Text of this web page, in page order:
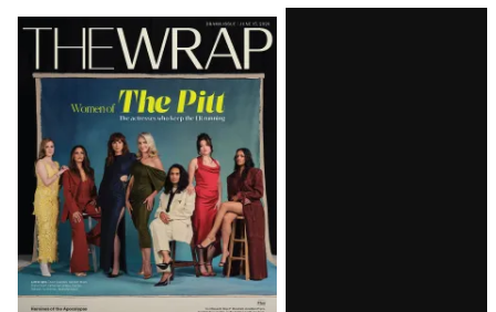
Latest
Magazine
Issue